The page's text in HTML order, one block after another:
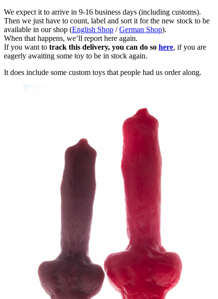
We expect it to arrive in 9-16 business days (including customs).
Then we just have to count, label and sort it for the new stock to be
available in our shop (English Shop /German Shop).
When that happens, we’ll report here again.
If you want to track this delivery, you can do so here, if you are
eagerly awaiting some toy to be in stock again.
It does include some custom toys that people had us order along.